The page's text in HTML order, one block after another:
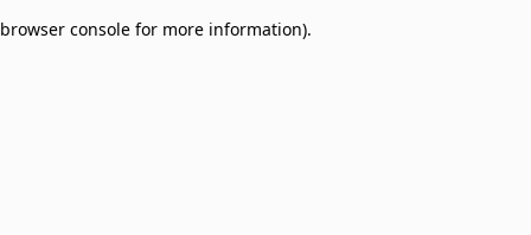
browser console for more information).